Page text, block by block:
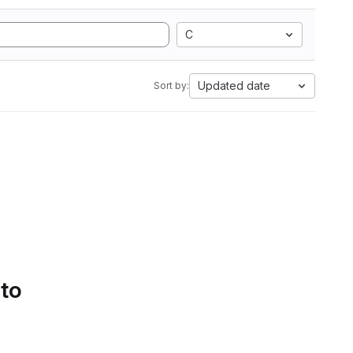
C
Sort by: Updated date